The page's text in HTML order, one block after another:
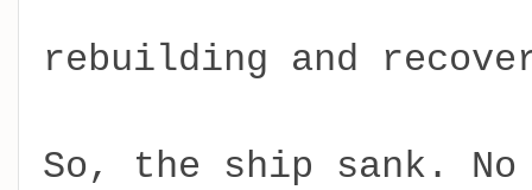
rebuilding and
So, the ship sank.